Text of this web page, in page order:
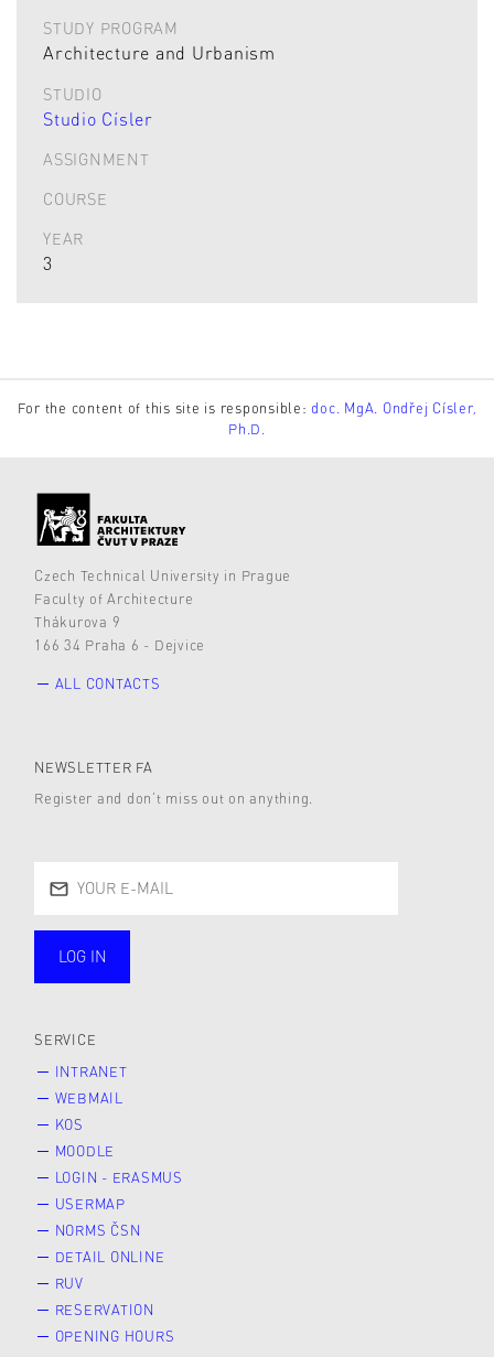
STUDY PROGRAM
Architecture and Urbanism
STUDIO
Studio Císler
ASSIGNMENT
COURSE
YEAR
3
For the content of this site is responsible:doc. MgA. Ondřej Císler,
Ph.D.
Czech Technical University in Prague
Faculty of Architecture
Thákurova 9
166 34 Praha 6 - Dejvice
ALL CONTACTS
NEWSLETTER FA
Register and don’t miss out on anything.
LOG IN
SERVICE
INTRANET
WEBMAIL
KOS
MOODLE
LOGIN - ERASMUS
USERMAP
NORMS ČSN
DETAIL ONLINE
RUV
RESERVATION
OPENING HOURS